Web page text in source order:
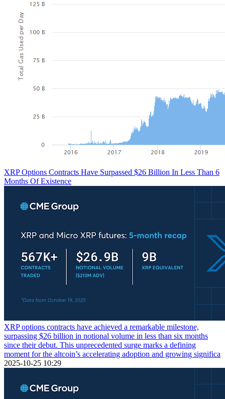
XRP Options Contracts Have Surpassed $26 Billion In Less Than 6
Months Of Existence
XRP options contracts have achieved a remarkable milestone,
surpassing $26 billion in notional volume in less than six months
since their debut. This unprecedented surge marks a defining
moment for the altcoin’s accelerating adoption and growing significa
2025-10-25 10:29